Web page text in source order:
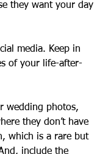
they want your day
media. Keep in
of your life-after-
wedding photos,
they don’t have
which is a rare but
include the